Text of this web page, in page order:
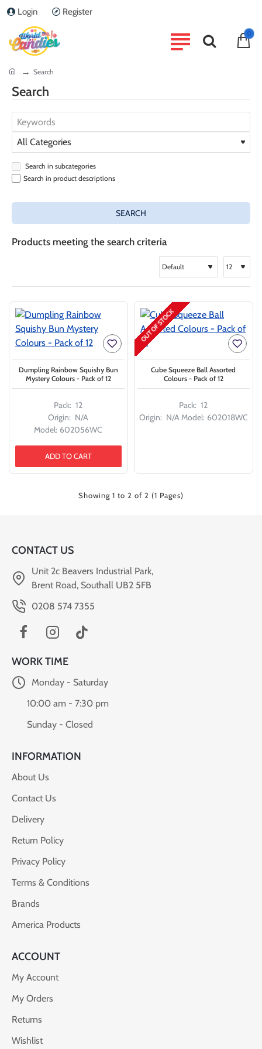
Login Register
Search
home Search
Search in subcategories
Search in product descriptions
SEARCH
Products meeting the search criteria
Pack: 12
Origin: N/A
Model: 602056WC
Dumpling Rainbow Squishy Bun
Mystery Colours - Pack of 12
ADD TO CART
OUT OF STOCK
Pack: 12
Origin: N/A Model: 602018WC
Cube Squeeze Ball Assorted
Colours - Pack of 12
Showing 1 to 2 of 2 (1 Pages)
CONTACT US
Unit 2c Beavers Industrial Park,
Brent Road, Southall UB2 5FB
0208 574 7355
WORK TIME
Monday - Saturday
10:00 am - 7:30 pm
Sunday - Closed
INFORMATION
About Us
Contact Us
Delivery
Return Policy
Privacy Policy
Terms & Conditions
Brands
America Products
ACCOUNT
My Account
My Orders
Returns
Wishlist